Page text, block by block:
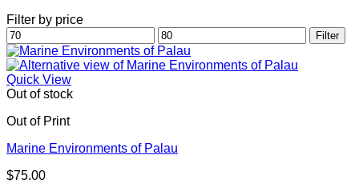
Filter by price
Min
price
Max
price
Filter
Quick View
Out of stock
Out of Print
Marine Environments of Palau
$75.00